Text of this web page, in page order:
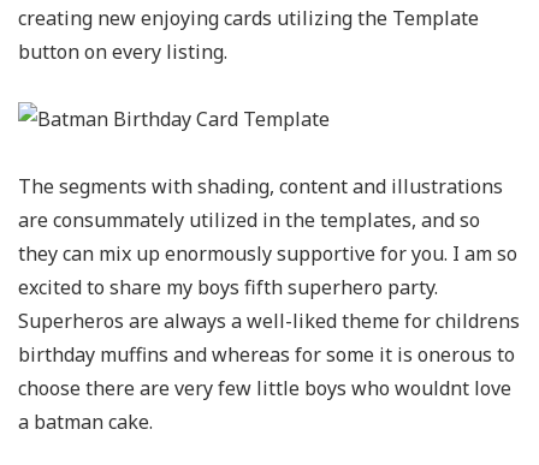
creating new enjoying cards utilizing the Template
button on every listing.
The segments with shading, content and illustrations
are consummately utilized in the templates, and so
they can mix up enormously supportive for you. I am so
excited to share my boys fifth superhero party.
Superheros are always a well-liked theme for childrens
birthday muffins and whereas for some it is onerous to
choose there are very few little boys who wouldnt love
a batman cake.